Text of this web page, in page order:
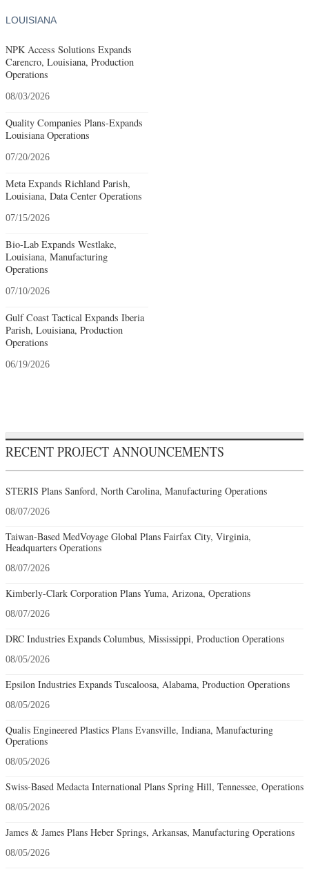
LOUISIANA
NPK Access Solutions Expands
Carencro, Louisiana, Production
Operations
08/03/2026
Quality Companies Plans-Expands
Louisiana Operations
07/20/2026
Meta Expands Richland Parish,
Louisiana, Data Center Operations
07/15/2026
Bio-Lab Expands Westlake,
Louisiana, Manufacturing
Operations
07/10/2026
Gulf Coast Tactical Expands Iberia
Parish, Louisiana, Production
Operations
06/19/2026
RECENT PROJECT ANNOUNCEMENTS
STERIS Plans Sanford, North Carolina, Manufacturing Operations
08/07/2026
Taiwan-Based MedVoyage Global Plans Fairfax City, Virginia,
Headquarters Operations
08/07/2026
Kimberly-Clark Corporation Plans Yuma, Arizona, Operations
08/07/2026
DRC Industries Expands Columbus, Mississippi, Production Operations
08/05/2026
Epsilon Industries Expands Tuscaloosa, Alabama, Production Operations
08/05/2026
Qualis Engineered Plastics Plans Evansville, Indiana, Manufacturing
Operations
08/05/2026
Swiss-Based Medacta International Plans Spring Hill, Tennessee, Operations
08/05/2026
James & James Plans Heber Springs, Arkansas, Manufacturing Operations
08/05/2026